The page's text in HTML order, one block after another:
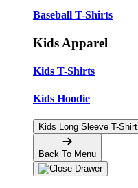
Baseball T-Shirts
Kids Apparel
Kids T-Shirts
Kids Hoodie
Kids Long Sleeve T-Shirt
Back To Menu